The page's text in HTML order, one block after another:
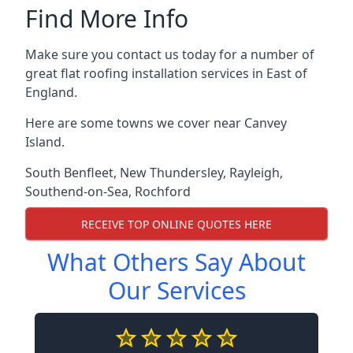
Find More Info
Make sure you contact us today for a number of
great flat roofing installation services in East of
England.
Here are some towns we cover near Canvey
Island.
South Benfleet, New Thundersley, Rayleigh,
Southend-on-Sea, Rochford
RECEIVE TOP ONLINE QUOTES HERE
What Others Say About
Our Services